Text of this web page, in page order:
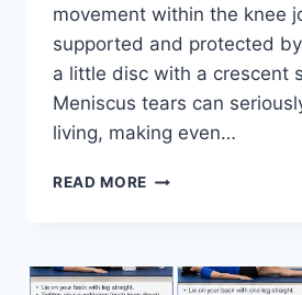
movement within the knee
supported and protected
a little disc with a crescent
Meniscus tears can
living, making even…
READ MORE THE
FOR